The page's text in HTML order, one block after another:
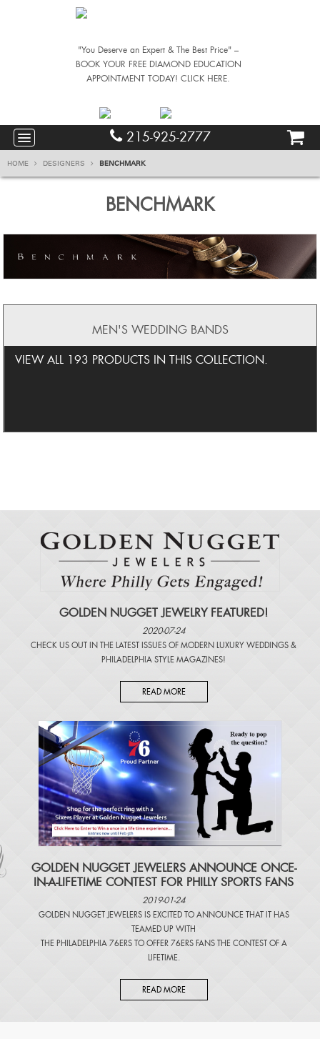
"You Deserve an Expert & The Best Price" –
BOOK YOUR FREE DIAMOND EDUCATION
APPOINTMENT TODAY! CLICK HERE.
215-925-2777
HOME DESIGNERS BENCHMARK
BENCHMARK
MEN'S WEDDING BANDS
VIEW ALL 193 PRODUCTS IN THIS COLLECTION.
GOLDEN NUGGET JEWELRY FEATURED!
2020-07-24
CHECK US OUT IN THE LATEST ISSUES OF MODERN LUXURY WEDDINGS &
PHILADELPHIA STYLE MAGAZINES!
READ MORE
​GOLDEN NUGGET JEWELERS ANNOUNCE ONCE-
IN-A-LIFETIME CONTEST FOR PHILLY SPORTS FANS
2019-01-24
GOLDEN NUGGET JEWELERS IS EXCITED TO ANNOUNCE THAT IT HAS
TEAMED UP WITH
THE PHILADELPHIA 76ERS TO OFFER 76ERS FANS THE CONTEST OF A
LIFETIME.
READ MORE